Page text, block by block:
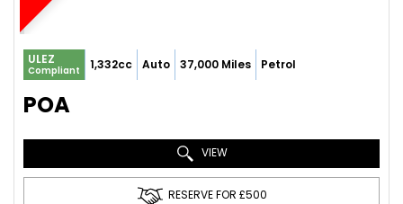
ULEZ
Compliant 1,332cc Auto 37,000 Miles Petrol
POA
VIEW
RESERVE FOR £500